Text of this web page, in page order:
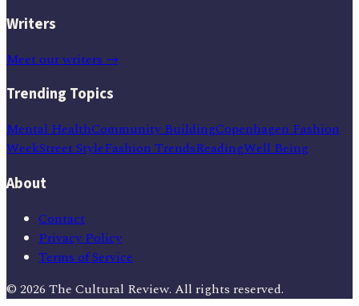
Writers
Meet our writers →
Trending Topics
Mental HealthCommunity BuildingCopenhagen Fashion
WeekStreet StyleFashion TrendsReadingWell Being
About
Contact
Privacy Policy
Terms of Service
© 2026 The Cultural Review. All rights reserved.